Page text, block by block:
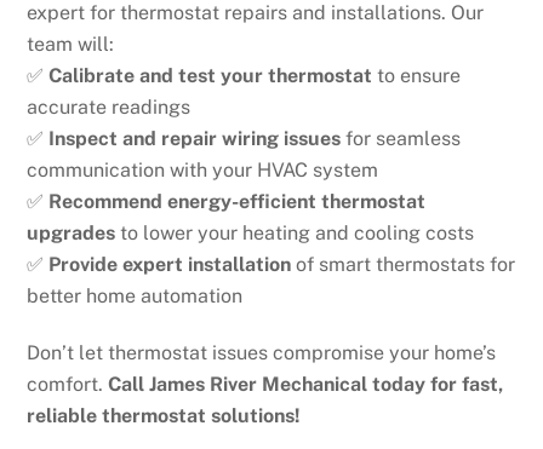
expert for thermostat repairs and installations. Our
team will:
✅Calibrate and test your thermostat to ensure
accurate readings
✅ Inspect and repair wiring issues for seamless
communication with your HVAC system
✅ Recommend energy-efficient thermostat
upgrades to lower your heating and cooling costs
✅ Provide expert installation of smart thermostats for
better home automation
Don’t let thermostat issues compromise your home’s
comfort.Call James River Mechanical today for fast,
reliable thermostat solutions!